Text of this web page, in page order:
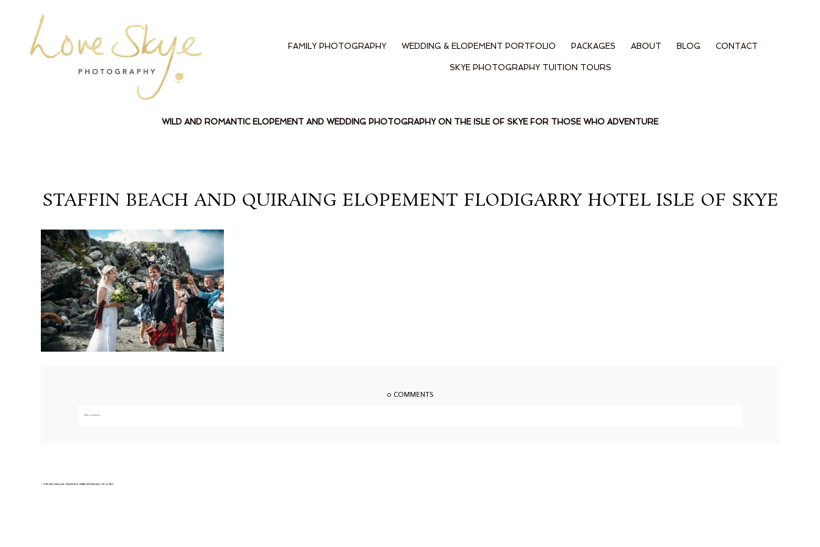
FAMILY PHOTOGRAPHY WEDDING & ELOPEMENT PORTFOLIO PACKAGES ABOUT BLOG CONTACT
SKYE PHOTOGRAPHY TUITION TOURS
WILD AND ROMANTIC ELOPEMENT AND WEDDING PHOTOGRAPHY ON THE ISLE OF SKYE FOR THOSE WHO ADVENTURE
STAFFIN BEACH AND QUIRAING ELOPEMENT FLODIGARRY HOTEL ISLE OF SKYE
0 COMMENTS
Add a comment...
« Wild and windswept elopement at Staffin and Quiraing Isle of Skye